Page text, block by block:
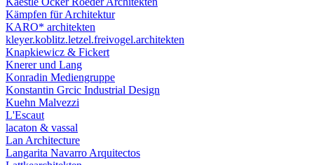
Kämpfen für Architektur
KARO* architekten
kleyer.koblitz.letzel.freivogel.architekten
Knapkiewicz & Fickert
Knerer und Lang
Konradin Mediengruppe
Konstantin Grcic Industrial Design
Kuehn Malvezzi
L'Escaut
lacaton & vassal
Lan Architecture
Langarita Navarro Arquitectos